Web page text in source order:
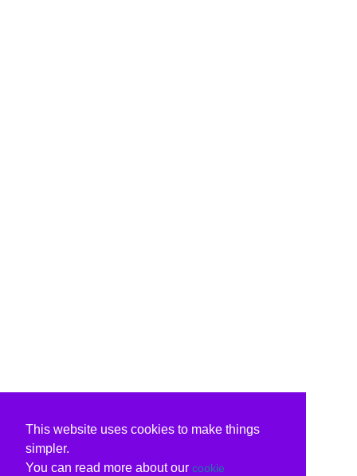
This website uses cookies to make things
simpler.
You can read more about our cookie